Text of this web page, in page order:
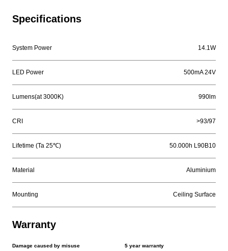
Specifications
System Power 14.1W
LED Power 500mA 24V
Lumens(at 3000K) 990lm
CRI >93/97
Lifetime (Ta 25℃) 50.000h L90B10
Material Aluminium
Mounting Ceiling Surface
Warranty
Damage caused by misuse 5 year warranty